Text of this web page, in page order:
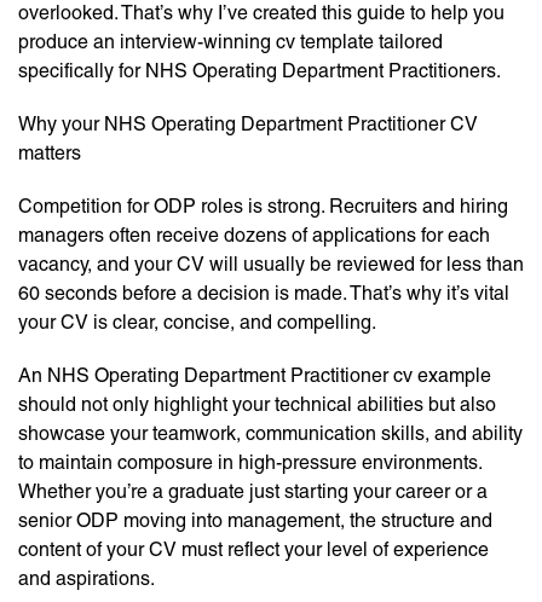
overlooked. That’s why I’ve created this guide to help you
produce an interview-winning cv template tailored
specifically for NHS Operating Department Practitioners.
Why your NHS Operating Department Practitioner CV
matters
Competition for ODP roles is strong. Recruiters and hiring
managers often receive dozens of applications for each
vacancy, and your CV will usually be reviewed for less than
60 seconds before a decision is made. That’s why it’s vital
your CV is clear, concise, and compelling.
An NHS Operating Department Practitioner cv example
should not only highlight your technical abilities but also
showcase your teamwork, communication skills, and ability
to maintain composure in high-pressure environments.
Whether you’re a graduate just starting your career or a
senior ODP moving into management, the structure and
content of your CV must reflect your level of experience
and aspirations.